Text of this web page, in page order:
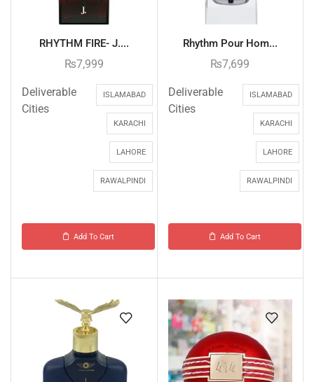
RHYTHM FIRE- J....
₨7,999
Deliverable
Cities
ISLAMABAD
KARACHI
LAHORE
RAWALPINDI
Add To Cart
Rhythm Pour Hom...
₨7,699
Deliverable
Cities
ISLAMABAD
KARACHI
LAHORE
RAWALPINDI
Add To Cart